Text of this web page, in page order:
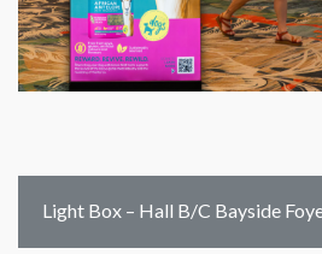
Light Box – Hall B/C Bayside